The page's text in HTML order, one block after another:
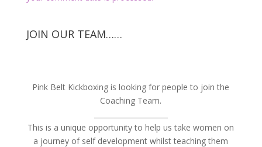
JOIN OUR TEAM……
Pink Belt Kickboxing is looking for people to join the
Coaching Team.
This is a unique opportunity to help us take women on
a journey of self development whilst teaching them